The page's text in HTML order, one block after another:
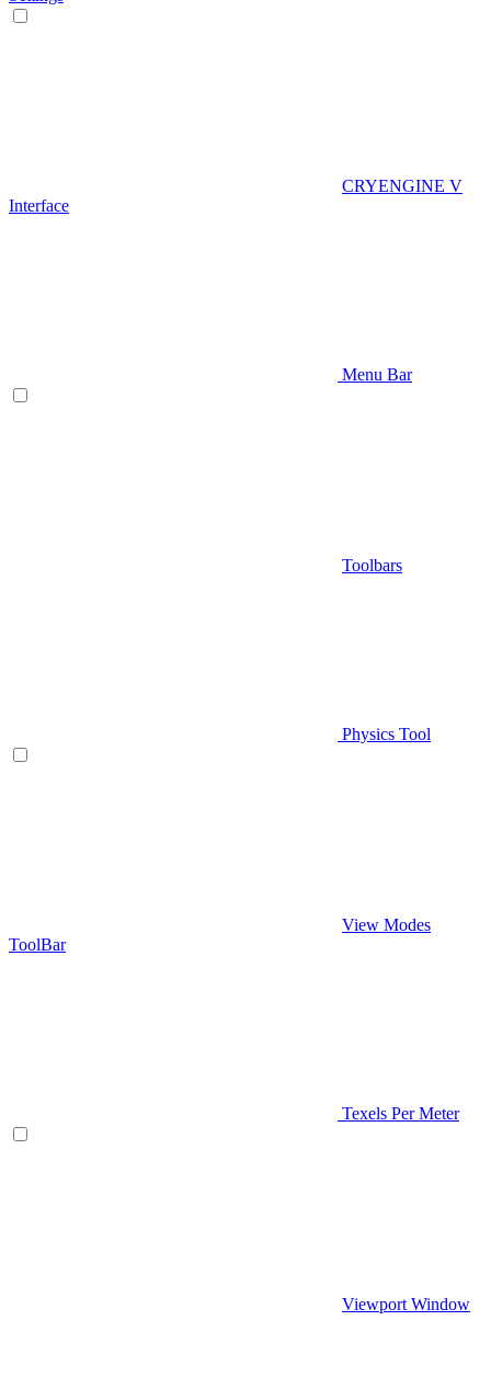
CRYENGINE V
Interface
Menu Bar
Toolbars
Physics Tool
View Modes
ToolBar
Texels Per Meter
Viewport Window